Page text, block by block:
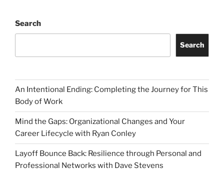
Search
Search
An Intentional Ending: Completing the Journey for This
Body of Work
Mind the Gaps: Organizational Changes and Your
Career Lifecycle with Ryan Conley
Layoff Bounce Back: Resilience through Personal and
Professional Networks with Dave Stevens